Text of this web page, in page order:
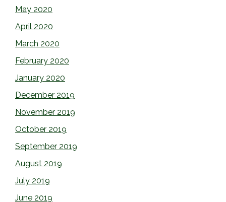
May 2020
April 2020
March 2020
February 2020
January 2020
December 2019
November 2019
October 2019
September 2019
August 2019
July 2019
June 2019